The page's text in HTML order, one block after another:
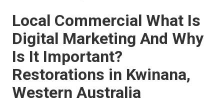
Local Commercial What Is
Digital Marketing And Why
Is It Important?
Restorations in Kwinana,
Western Australia